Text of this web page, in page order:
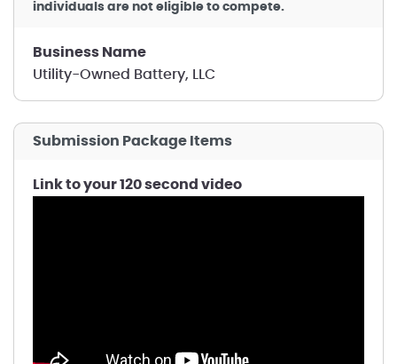
individuals are not eligible to compete.
Business Name
Utility-Owned Battery, LLC
Submission Package Items
Link to your 120 second video